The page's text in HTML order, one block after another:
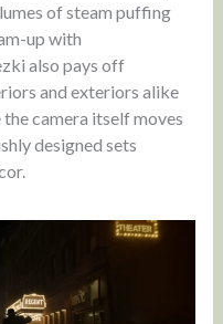
of steam puffing
up with
also pays off
and exteriors alike
camera itself moves
designed sets